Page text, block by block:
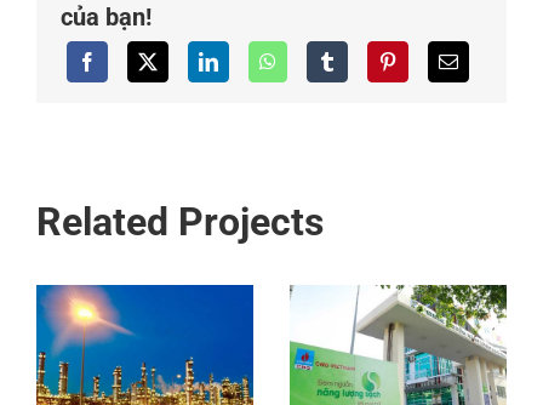
của bạn!
Related Projects
Compressed
Natural Gas
PVGas Vung